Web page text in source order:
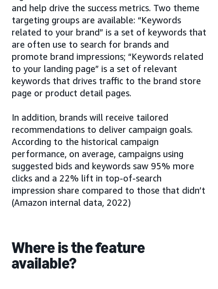
and help drive the success metrics. Two theme
targeting groups are available: “Keywords
related to your brand” is a set of keywords that
are often use to search for brands and
promote brand impressions; “Keywords related
to your landing page” is a set of relevant
keywords that drives traffic to the brand store
page or product detail pages.
In addition, brands will receive tailored
recommendations to deliver campaign goals.
According to the historical campaign
performance, on average, campaigns using
suggested bids and keywords saw 95% more
clicks and a 22% lift in top-of-search
impression share compared to those that didn’t
(Amazon internal data, 2022)
Where is the feature
available?